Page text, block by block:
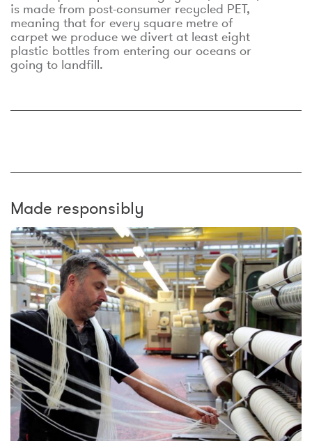
is made from post-consumer recycled PET,
meaning that for every square metre of
carpet we produce we divert at least eight
plastic bottles from entering our oceans or
going to landfill.
Made responsibly